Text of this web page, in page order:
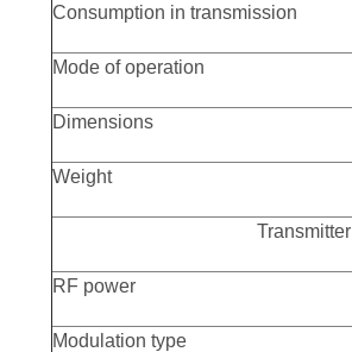
Consumption in transmission
Mode of operation
Dimensions
Weight
Transmitter
RF power
Modulation type